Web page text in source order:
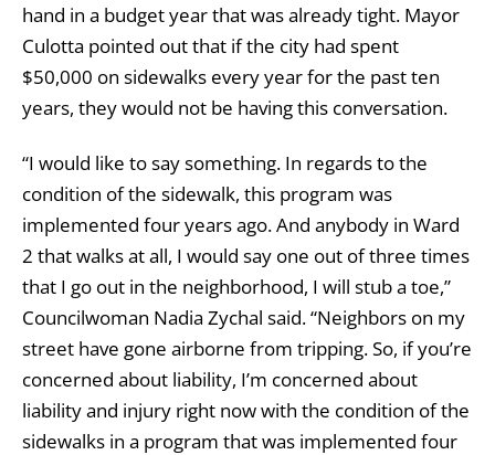
hand in a budget year that was already tight. Mayor
Culotta pointed out that if the city had spent
$50,000 on sidewalks every year for the past ten
years, they would not be having this conversation.
“I would like to say something. In regards to the
condition of the sidewalk, this program was
implemented four years ago. And anybody in Ward
2 that walks at all, I would say one out of three times
that I go out in the neighborhood, I will stub a toe,”
Councilwoman Nadia Zychal said. “Neighbors on my
street have gone airborne from tripping. So, if you’re
concerned about liability, I’m concerned about
liability and injury right now with the condition of the
sidewalks in a program that was implemented four